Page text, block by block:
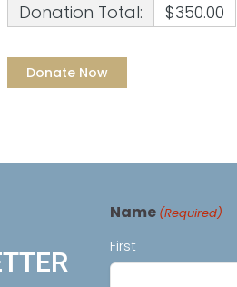
Donation Total: $350.00
Name (Required)
First